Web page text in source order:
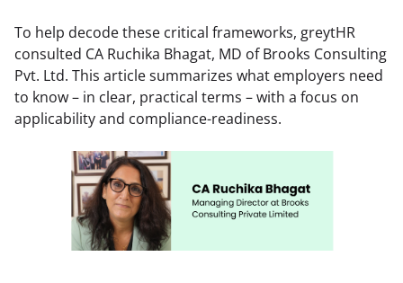
To help decode these critical frameworks, greytHR
consulted CA Ruchika Bhagat, MD of Brooks Consulting
Pvt. Ltd. This article summarizes what employers need
to know – in clear, practical terms – with a focus on
applicability and compliance-readiness.